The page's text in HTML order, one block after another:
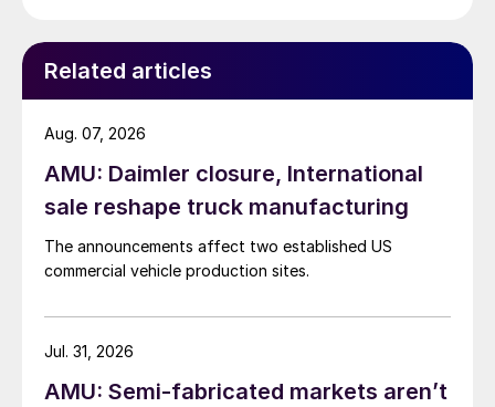
Related articles
AMU: Daimler closure, International
sale reshape truck manufacturing
The announcements affect two established US
commercial vehicle production sites.
Aug. 07, 2026
AMU: Semi-fabricated markets aren’t
Jul. 31, 2026